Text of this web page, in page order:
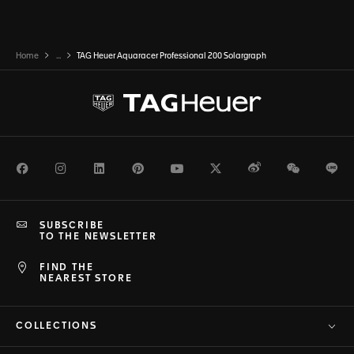
Home ... TAG Heuer Aquaracer Professional 200 Solargraph
FacebookInstagramLinkedInPinterestYoutubeTwitterWeiboWeChat
FIND THE
NEAREST STORE
SUBSCRIBE
TO THE NEWSLETTER
COLLECTIONS